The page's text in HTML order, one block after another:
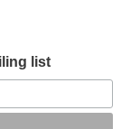
list